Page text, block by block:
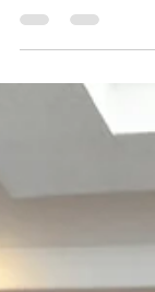
The Women of
on personal
special thanks...